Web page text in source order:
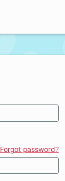
Forgot password?